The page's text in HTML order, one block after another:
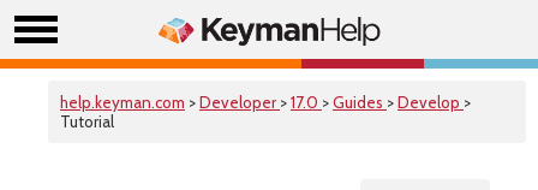
help.keyman.com >Developer >17.0 >Guides >Develop >
Tutorial